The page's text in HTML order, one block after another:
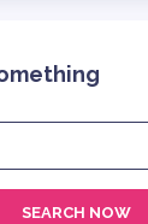
SEARCH NOW